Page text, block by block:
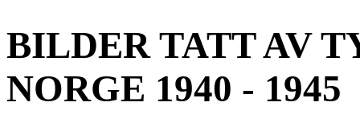
BILDER TATT AV
NORGE 1940 - 1945